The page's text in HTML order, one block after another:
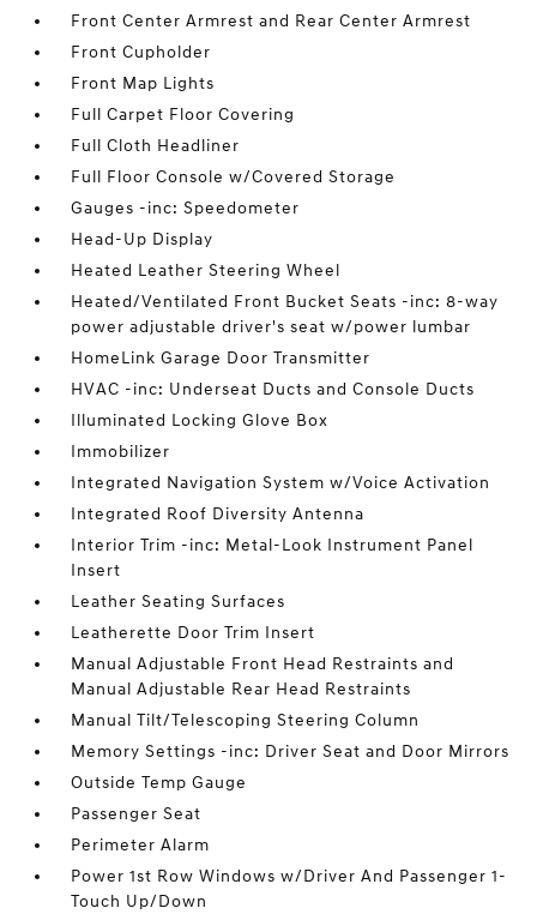
Front Center Armrest and Rear Center Armrest
Front Cupholder
Front Map Lights
Full Carpet Floor Covering
Full Cloth Headliner
Full Floor Console w/Covered Storage
Gauges -inc: Speedometer
Head-Up Display
Heated Leather Steering Wheel
Heated/Ventilated Front Bucket Seats -inc: 8-way
power adjustable driver's seat w/power lumbar
HomeLink Garage Door Transmitter
HVAC -inc: Underseat Ducts and Console Ducts
Illuminated Locking Glove Box
Immobilizer
Integrated Navigation System w/Voice Activation
Integrated Roof Diversity Antenna
Interior Trim -inc: Metal-Look Instrument Panel
Insert
Leather Seating Surfaces
Leatherette Door Trim Insert
Manual Adjustable Front Head Restraints and
Manual Adjustable Rear Head Restraints
Manual Tilt/Telescoping Steering Column
Memory Settings -inc: Driver Seat and Door Mirrors
Outside Temp Gauge
Passenger Seat
Perimeter Alarm
Power 1st Row Windows w/Driver And Passenger 1-
Touch Up/Down